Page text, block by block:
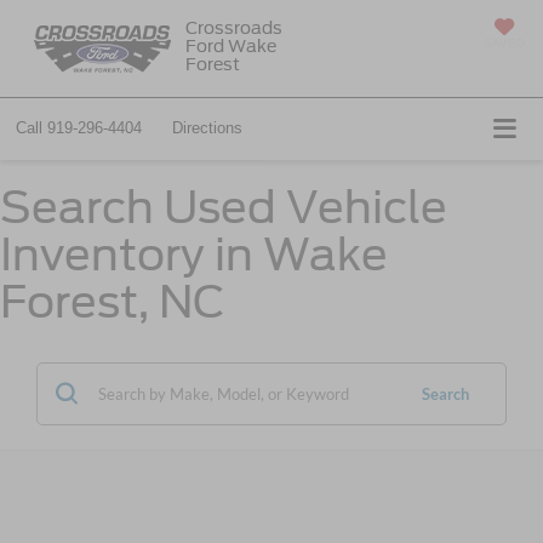
Crossroads
Ford Wake
Forest
Call 919-296-4404 Directions
Search Used Vehicle
Inventory in Wake
Forest, NC
Search